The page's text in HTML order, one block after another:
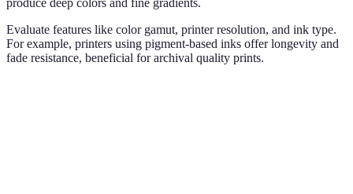
produce deep colors and fine gradients.
Evaluate features like color gamut, printer resolution, and ink type.
For example, printers using pigment-based inks offer longevity and
fade resistance, beneficial for archival quality prints.